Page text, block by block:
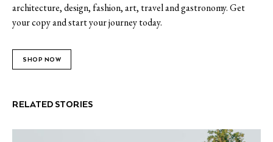
architecture, design, fashion, art, travel and gastronomy. Get
your copy and start your journey today.
SHOP NOW
RELATED STORIES